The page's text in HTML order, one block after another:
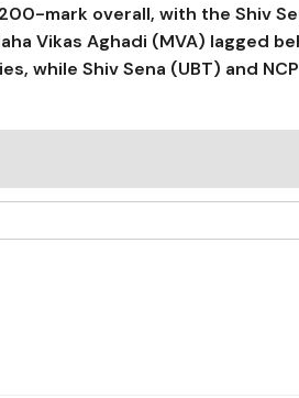
mark overall, with the Shiv
Vikas Aghadi (MVA) lagged
while Shiv Sena (UBT) and